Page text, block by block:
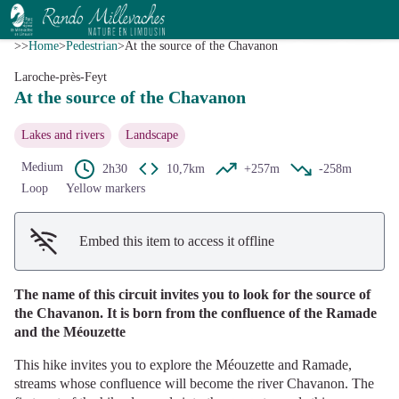
At the source of the Chavanon
>>Home>Pedestrian>At the source of the Chavanon
Laroche-près-Feyt
At the source of the Chavanon
Lakes and rivers Landscape
Medium 2h30 10,7km +257m
-258m
Loop
Yellow markers
Embed this item to access it offline
The name of this circuit invites you to look for the source of
the Chavanon. It is born from the confluence of the Ramade
and the Méouzette
This hike invites you to explore the Méouzette and Ramade,
streams whose confluence will become the river Chavanon. The